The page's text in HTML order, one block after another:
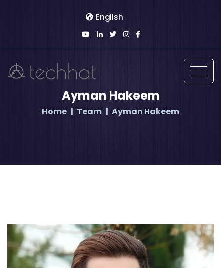
English
Ayman Hakeem
Home Team Ayman Hakeem